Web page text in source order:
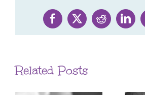
Facebook
X Reddit
Related Posts